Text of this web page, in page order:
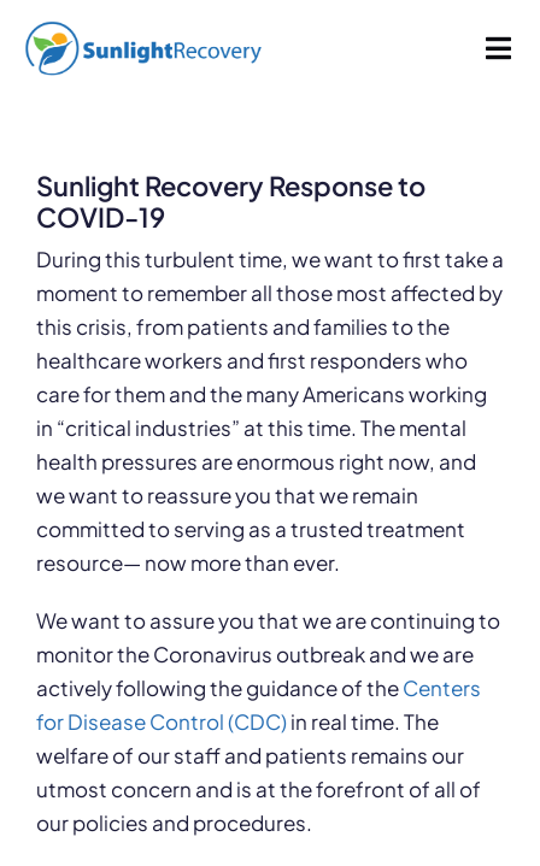
content
Dual Diagnosis
Our Programs
About
Published On: April 6, 2020
Categories:Uncategorized
Sunlight Recovery Response to
COVID-19
During this turbulent time, we want to first take a
moment to remember all those most affected by
this crisis, from patients and families to the
healthcare workers and first responders who
care for them and the many Americans working
in “critical industries” at this time. The mental
health pressures are enormous right now, and
we want to reassure you that we remain
committed to serving as a trusted treatment
resource— now more than ever.
We want to assure you that we are continuing to
monitor the Coronavirus outbreak and we are
actively following the guidance of theCenters
for Disease Control (CDC)in real time. The
welfare of our staff and patients remains our
utmost concern and is at the forefront of all of
our policies and procedures.